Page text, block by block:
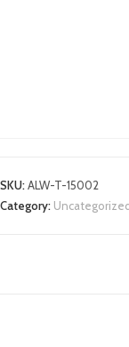
SKU:ALW-T-15002
Category: Uncategorized